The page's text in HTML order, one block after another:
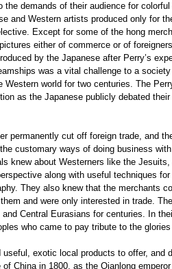
the demands of their audience for
and Western artists produced only for
Except for some of the hong
either of commerce or of
by the Japanese after Perry’s
was a vital challenge to a
world for two centuries. The
as the Japanese publicly debated
permanently cut off foreign trade, and
customary ways of doing business
knew about Westerners like the Jesuits,
along with useful techniques for
They also knew that the merchants
and were only interested in trade.
Central Eurasians for centuries. In
who came to pay tribute to the
exotic local products to offer, and
China in 1800, as the Qianlong